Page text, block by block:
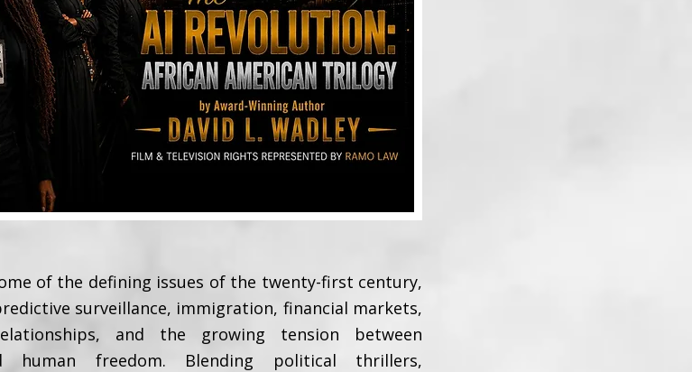
of the defining issues of the twenty-first century,
surveillance, immigration, financial markets,
and the growing tension between
human freedom. Blending political thrillers,